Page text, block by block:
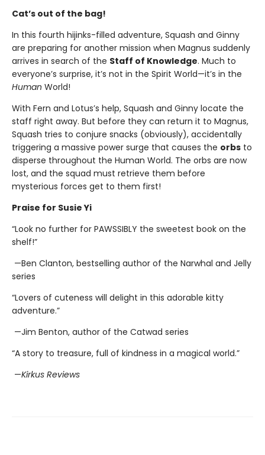
Cat’s out of the bag!
In this fourth hijinks-filled adventure, Squash and Ginny
are preparing for another mission when Magnus suddenly
arrives in search of the Staff of Knowledge. Much to
everyone’s surprise, it’s not in the Spirit World—it’s in the
Human World!
With Fern and Lotus’s help, Squash and Ginny locate the
staff right away. But before they can return it to Magnus,
Squash tries to conjure snacks (obviously), accidentally
triggering a massive power surge that causes the orbs to
disperse throughout the Human World. The orbs are now
lost, and the squad must retrieve them before
mysterious forces get to them first!
Praise for Susie Yi
“Look no further for PAWSSIBLY the sweetest book on the
shelf!”
—Ben Clanton, bestselling author of the Narwhal and Jelly
series
“Lovers of cuteness will delight in this adorable kitty
adventure.”
—Jim Benton, author of the Catwad series
“A story to treasure, full of kindness in a magical world.”
—Kirkus Reviews